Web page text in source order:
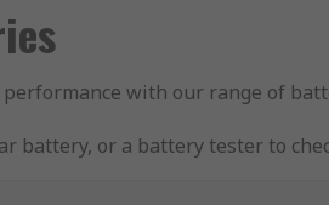
with our range of
battery, or a battery tester to